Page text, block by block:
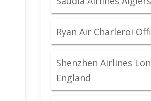
Ryan Air Charleroi
Shenzhen Airlines
England